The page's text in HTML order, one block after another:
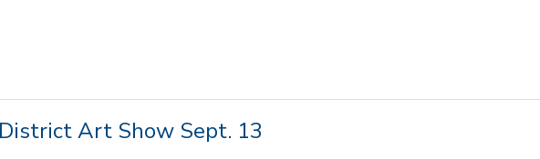
Art Show Sept. 13